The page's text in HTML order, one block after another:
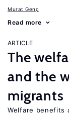
Murat Genç
Read more
ARTICLE
The
and the
migrants
Welfare benefits